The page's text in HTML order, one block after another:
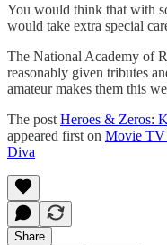
You would think that with
would take extra special
The National Academy of
reasonably given tributes
amateur makes them this
The post Heroes & Zeros:
appeared first on Movie TV
Diva
Share